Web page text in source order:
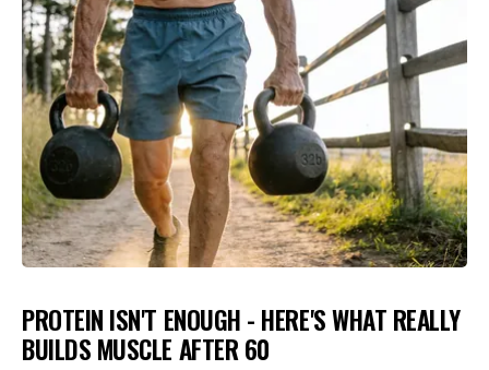
PROTEIN ISN'T ENOUGH - HERE'S WHAT REALLY
BUILDS MUSCLE AFTER 60